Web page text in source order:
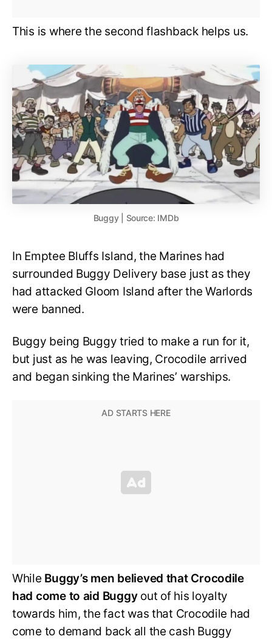
This is where the second flashback helps us.
Buggy | Source: IMDb
In Emptee Bluffs Island, the Marines had
surrounded Buggy Delivery base just as they
had attacked Gloom Island after the Warlords
were banned.
Buggy being Buggy tried to make a run for it,
but just as he was leaving, Crocodile arrived
and began sinking the Marines’ warships.
While Buggy’s men believed that Crocodile
had come to aid Buggyout of his loyalty
towards him, the fact was that Crocodile had
come to demand back all the cash Buggy